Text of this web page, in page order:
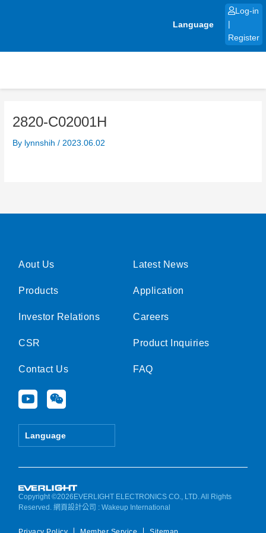
Language
Log-in
Register
2820-C02001H
By lynnshih/ 2023.06.02
Aout Us
Products
Investor Relations
CSR
Contact Us
Y
o
u
e
W
e
i
Language
Latest News
Application
Careers
Product Inquiries
FAQ
Copyright ©2026EVERLIGHT ELECTRONICS CO., LTD. All Rights
Reserved.網頁設計公司 : Wakeup International